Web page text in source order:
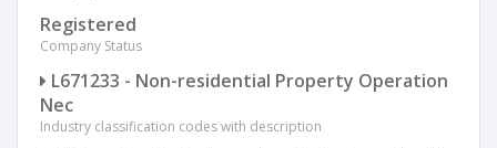
Registered
Company Status
L671233 - Non-residential Property Operation
Nec
Industry classification codes with description